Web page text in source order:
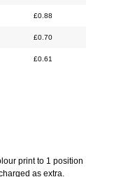
£0.88
£0.70
£0.61
print to 1 position
as extra.